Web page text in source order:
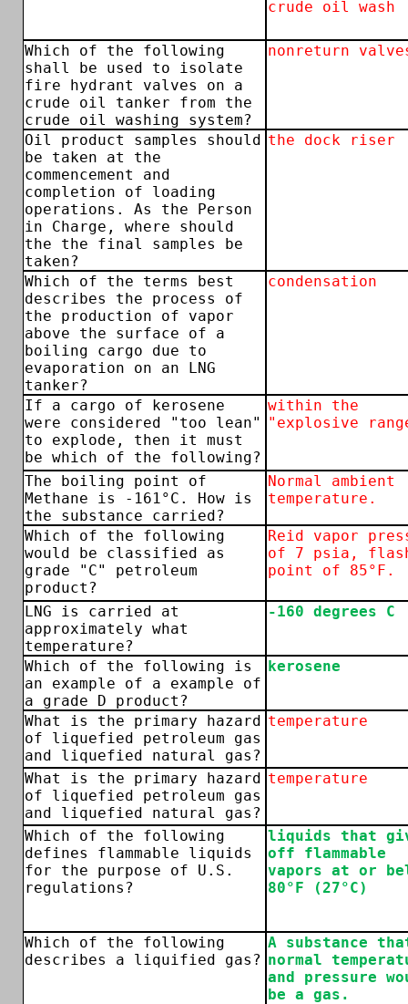
crude oil wash
Which of the following
shall be used to isolate
fire hydrant valves on a
crude oil tanker from the
crude oil washing system?
nonreturn
Oil product samples should
be taken at the
commencement and
completion of loading
operations. As the Person
in Charge, where should
the the final samples be
taken?
the dock riser
Which of the terms best
describes the process of
the production of vapor
above the surface of a
boiling cargo due to
evaporation on an LNG
tanker?
condensation
If a cargo of kerosene
were considered "too lean"
to explode, then it must
be which of the following?
within the
"explosive
The boiling point of
Methane is -161°C. How is
the substance carried?
Normal ambient
temperature.
Which of the following
would be classified as
grade "C" petroleum
product?
Reid vapor
of 7 psia,
point of 85°F.
LNG is carried at
approximately what
temperature?
-160 degrees C
Which of the following is
an example of a example of
a grade D product?
kerosene
What is the primary hazard
of liquefied petroleum gas
and liquefied natural gas?
temperature
What is the primary hazard
of liquefied petroleum gas
and liquefied natural gas?
temperature
Which of the following
defines flammable liquids
for the purpose of U.S.
regulations?
liquids that
off flammable
vapors at or
80°F (27°C)
Which of the following
describes a liquified gas?
A substance
normal
and pressure
be a gas.